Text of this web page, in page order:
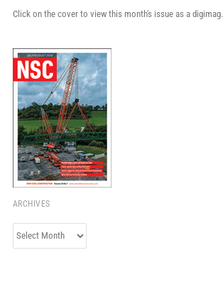
Click on the cover to view this month's issue as a digimag.
ARCHIVES
Archives